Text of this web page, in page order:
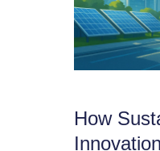
How